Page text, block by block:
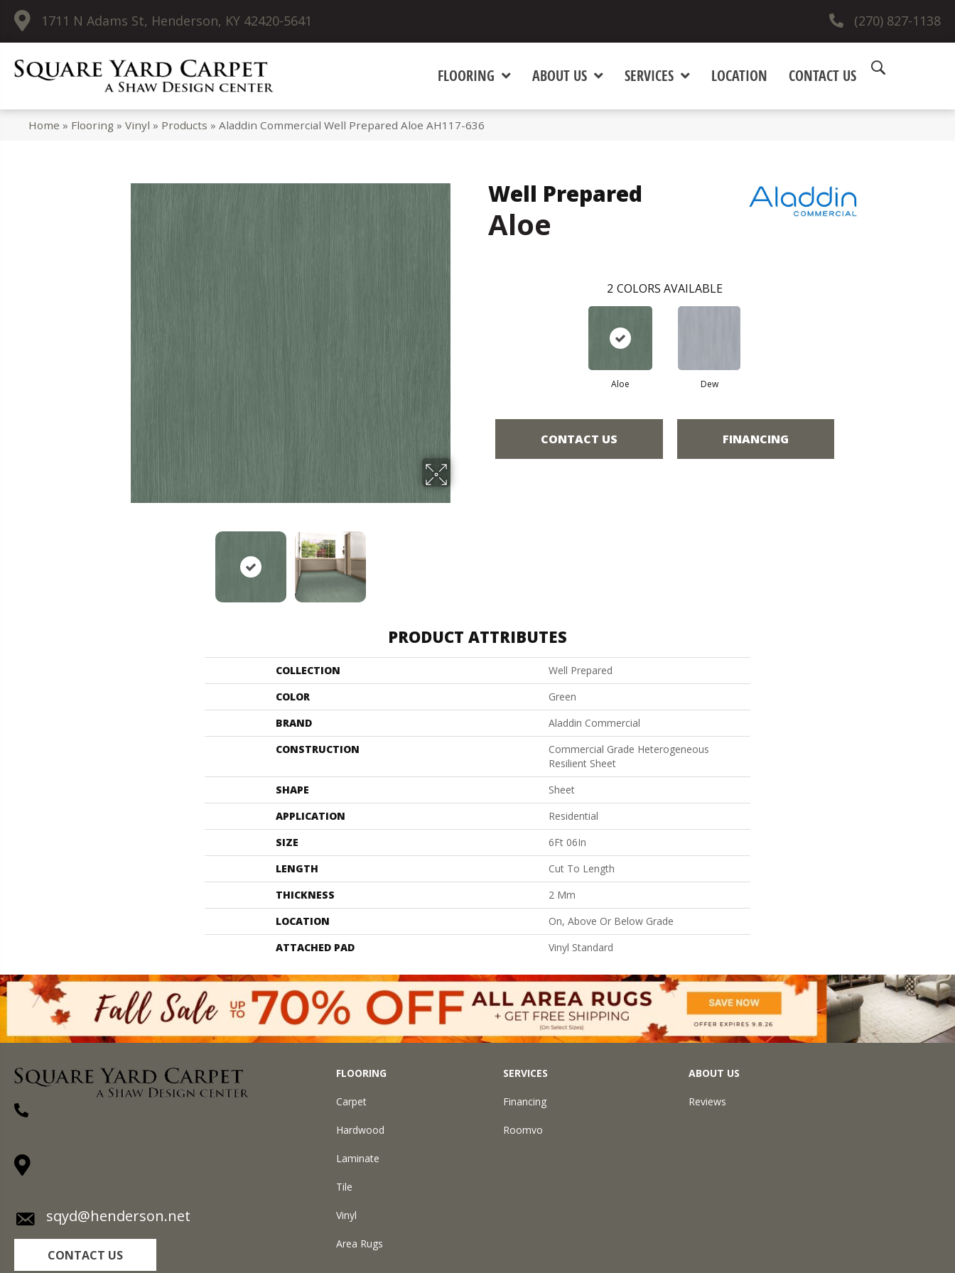
1711 N Adams St, Henderson, KY 42420-5641 (270) 827-1138
FLOORING ABOUT US SERVICES LOCATION CONTACT US
Home » Flooring »Vinyl » Products »Aladdin Commercial Well Prepared Aloe AH117-636
Well Prepared
Aloe
2 COLORS AVAILABLE
Aloe Dew
CONTACT US FINANCING
PRODUCT ATTRIBUTES
COLLECTION
Well Prepared
COLOR
Green
BRAND
Aladdin Commercial
CONSTRUCTION
Commercial Grade Heterogeneous
Resilient Sheet
SHAPE
Sheet
APPLICATION
Residential
SIZE
6Ft 06In
LENGTH
Cut To Length
THICKNESS
2 Mm
LOCATION
On, Above Or Below Grade
ATTACHED PAD
Vinyl Standard
sqyd@henderson.net
CONTACT US
FLOORING
Carpet
Hardwood
Laminate
Tile
Vinyl
Area Rugs
SERVICES
Financing
Roomvo
ABOUT US
Reviews